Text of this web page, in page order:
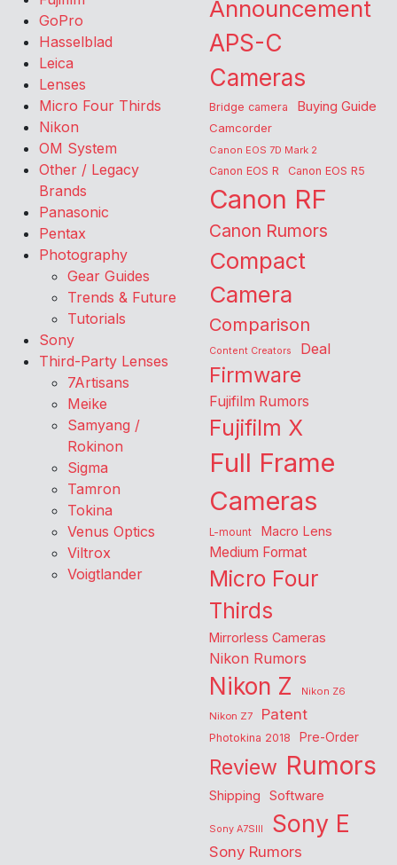
GoPro
Hasselblad
Leica
Lenses
Micro Four Thirds
Nikon
OM System
Other / Legacy
Brands
Panasonic
Pentax
Photography
Gear Guides
Trends & Future
Tutorials
Sony
Third-Party Lenses
7Artisans
Meike
Samyang /
Rokinon
Sigma
Tamron
Tokina
Venus Optics
Viltrox
Voigtlander
Announcement
APS-C
Cameras
Bridge camera Buying Guide
Camcorder
Canon EOS 7D Mark 2
Canon EOS R Canon EOS R5
Canon RF
Canon Rumors
Compact
Camera
Comparison
Content Creators Deal
Firmware
Fujifilm Rumors
Fujifilm X
Full Frame
Cameras
L-mount Macro Lens
Medium Format
Micro Four
Thirds
Mirrorless Cameras
Nikon Rumors
Nikon Z
Nikon Z6
Nikon Z7
Patent
Photokina 2018 Pre-Order
Review Rumors
Shipping Software
Sony A7SIII Sony E
Sony Rumors